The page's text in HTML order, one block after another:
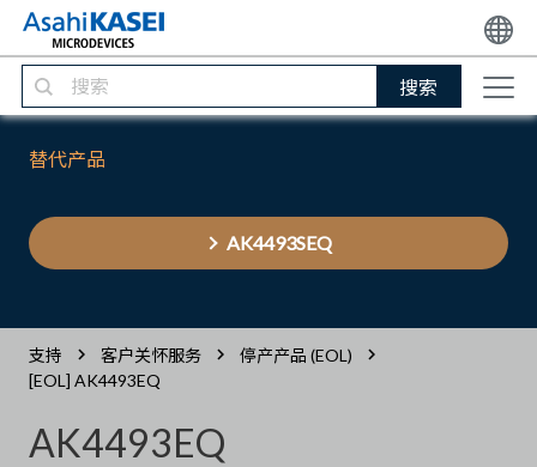
搜索
替代产品
AK4493SEQ
支持 客户关怀服务
停产产品 (EOL)
[EOL] AK4493EQ
AK4493EQ